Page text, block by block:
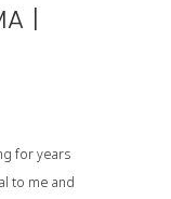
|
for years
to me and